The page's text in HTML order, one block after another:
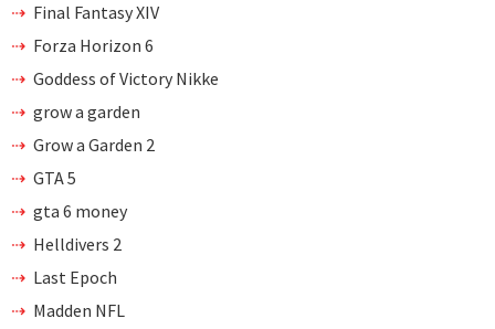
Final Fantasy XIV
Forza Horizon 6
Goddess of Victory Nikke
grow a garden
Grow a Garden 2
GTA 5
gta 6 money
Helldivers 2
Last Epoch
Madden NFL